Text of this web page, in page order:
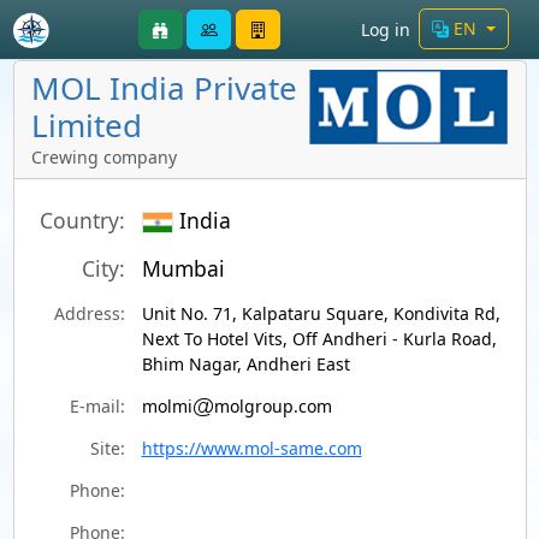
Log in EN
MOL India Private
Limited
Crewing company
Country:
India
City:
Mumbai
Address:
Unit No. 71, Kalpataru Square, Kondivita Rd,
Next To Hotel Vits, Off Andheri - Kurla Road,
Bhim Nagar, Andheri East
E-mail:
molmi
molgroup.com
Site:
https://www.mol-same.com
Phone:
Phone: